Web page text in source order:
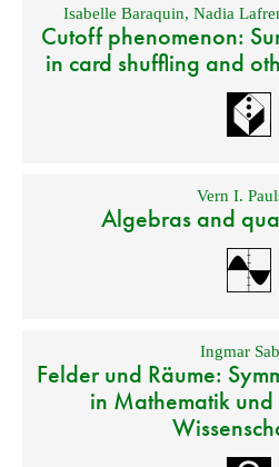
Isabelle Baraquin, Nadia
Cutoff phenomenon:
in card shuffling and
Vern I.
Algebras and
Ingmar
Felder und Räume:
in Mathematik und